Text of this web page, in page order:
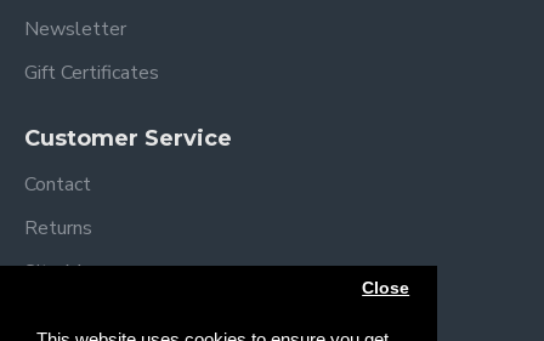
Close
Newsletter
Gift Certificates
Customer Service
Contact
Returns
Site Map